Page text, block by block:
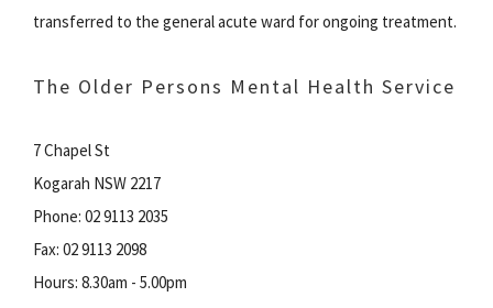
transferred to the general acute ward for ongoing treatment.
The Older Persons Mental Health Service
7 Chapel St
Kogarah NSW 2217
Phone: 02 9113 2035
Fax: 02 9113 2098
Hours: 8.30am - 5.00pm